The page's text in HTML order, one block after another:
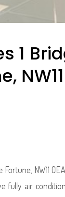
1
NW11 0EA
fully air